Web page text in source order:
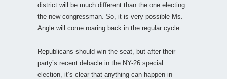
district will be much different than the one electing
the new congressman. So, it is very possible Ms.
Angle will come roaring back in the regular cycle.
Republicans should win the seat, but after their
party’s recent debacle in the NY-26 special
election, it’s clear that anything can happen in